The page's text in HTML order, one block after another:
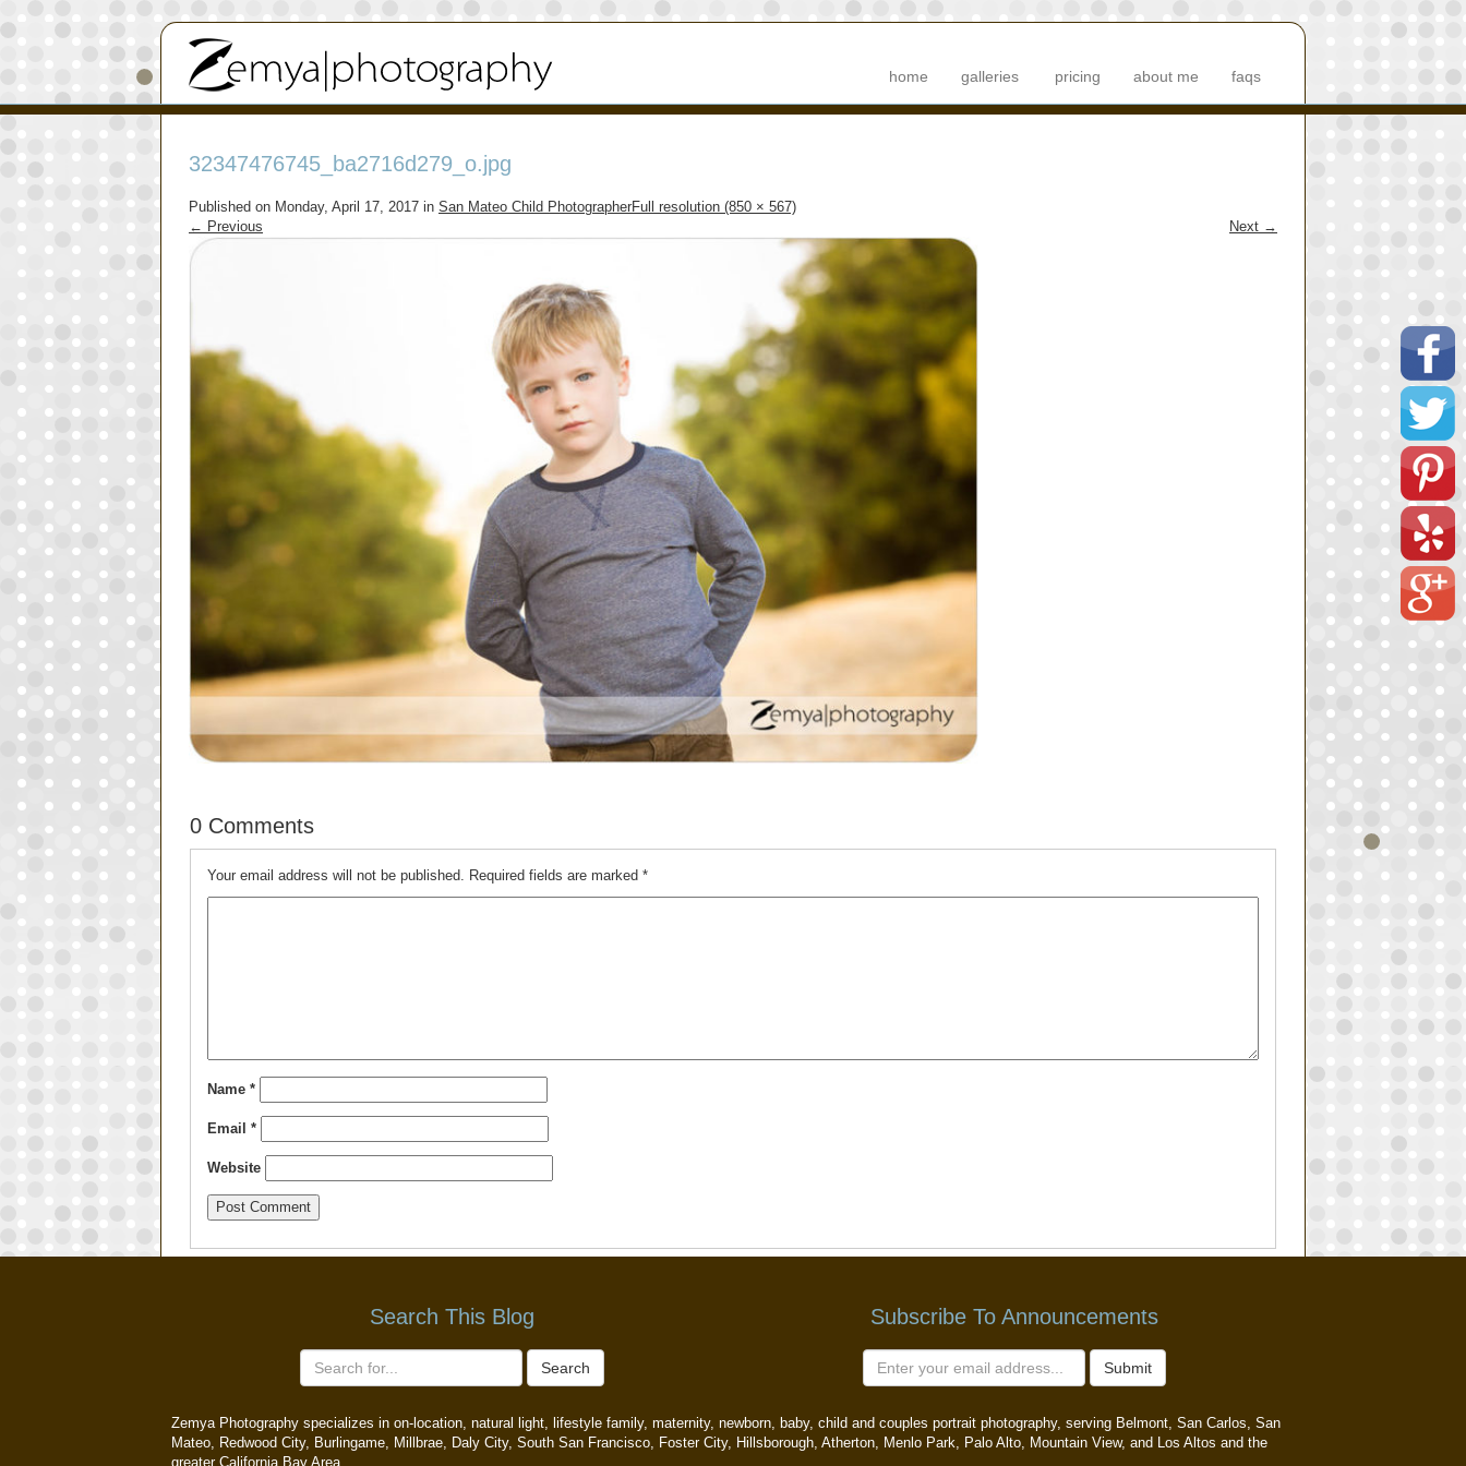
home galleries pricing about me faqs
32347476745_ba2716d279_o.jpg
Published on Monday, April 17, 2017 in San Mateo Child PhotographerFull resolution (850 × 567)
← Previous Next →
0 Comments
Your email address will not be published. Required fields are marked *
Name *
Email *
Website
Search This Blog
Search
Subscribe To Announcements
Submit
Zemya Photography specializes in on-location, natural light, lifestyle family, maternity, newborn, baby, child and couples portrait photography, serving Belmont, San Carlos, San
Mateo, Redwood City, Burlingame, Millbrae, Daly City, South San Francisco, Foster City, Hillsborough, Atherton, Menlo Park, Palo Alto, Mountain View, and Los Altos and the
greater California Bay Area.